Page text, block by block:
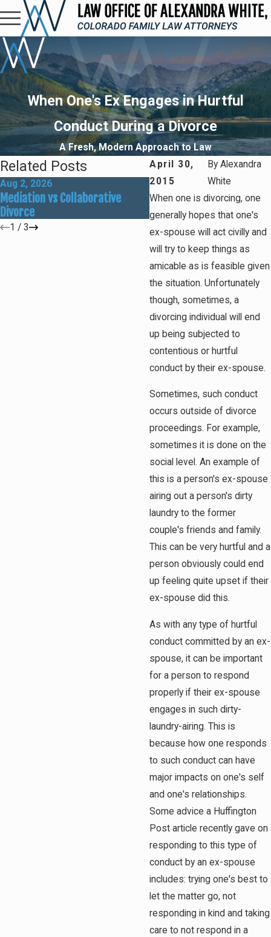
When One's Ex Engages in Hurtful
Conduct During a Divorce
A Fresh, Modern Approach to Law
April 30,
2015
ByAlexandra
White
When one is divorcing, one
generally hopes that one's
ex-spouse will act civilly and
will try to keep things as
amicable as is feasible given
the situation. Unfortunately
though, sometimes, a
divorcing individual will end
up being subjected to
contentious or hurtful
conduct by their ex-spouse.
Sometimes, such conduct
occurs outside of divorce
proceedings. For example,
sometimes it is done on the
social level. An example of
this is a person's ex-spouse
airing out a person's dirty
laundry to the former
couple's friends and family.
This can be very hurtful and a
person obviously could end
up feeling quite upset if their
ex-spouse did this.
As with any type of hurtful
conduct committed by an ex-
spouse, it can be important
for a person to respond
properly if their ex-spouse
engages in such dirty-
laundry-airing. This is
because how one responds
to such conduct can have
major impacts on one's self
and one's relationships.
Some advice a Huffington
Post article recently gave on
responding to this type of
conduct by an ex-spouse
includes: trying one's best to
let the matter go, not
responding in kind and taking
care to not respond in a
Related Posts
Aug 2, 2026
Mediation vs Collaborative
Divorce
May 31, 2026
How Social Media Can
Divorce Outcomes
1 / 3